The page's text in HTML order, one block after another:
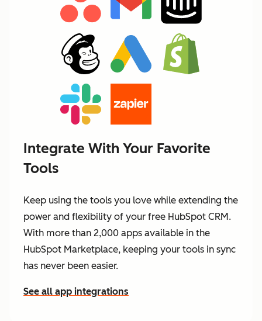
Integrate With Your Favorite
Tools
Keep using the tools you love while extending the
power and flexibility of your free HubSpot CRM.
With more than 2,000 apps available in the
HubSpot Marketplace, keeping your tools in sync
has never been easier.
See all app integrations